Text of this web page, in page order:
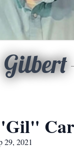
Gilbert
2021